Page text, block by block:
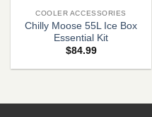
COOLER ACCESSORIES
Chilly Moose 55L Ice Box
Essential Kit
$84.99